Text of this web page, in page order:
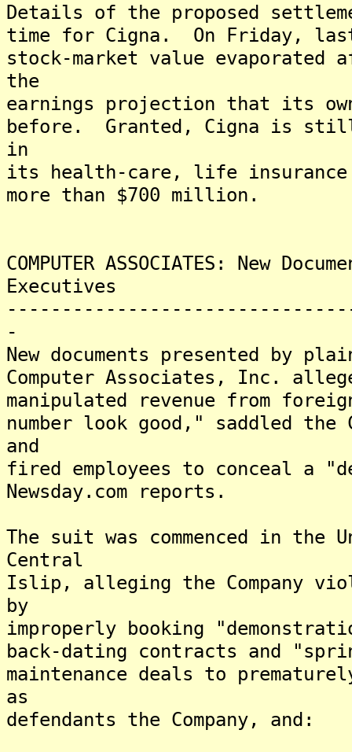
Details of the proposed
time for Cigna. On Friday,
stock-market value
the
earnings projection that its
before. Granted, Cigna is
in
its health-care, life
more than $700 million.
COMPUTER ASSOCIATES: New
Executives
-
New documents presented by
Computer Associates, Inc.
manipulated revenue from
number look good," saddled the
and
fired employees to conceal a
Newsday.com reports.
The suit was commenced in
Central
Islip, alleging the Company
by
improperly booking
back-dating contracts and
maintenance deals to
as
defendants the Company, and: